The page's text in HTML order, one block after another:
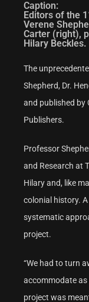
Caption:
Editors of the
Verene
Carter (right),
Hilary Beckles.
The
Shepherd, Dr.
and published by
Publishers.
Professor
and Research at
Hilary and, like
colonial history.
systematic
project.
“We had to turn
accommodate as
project was